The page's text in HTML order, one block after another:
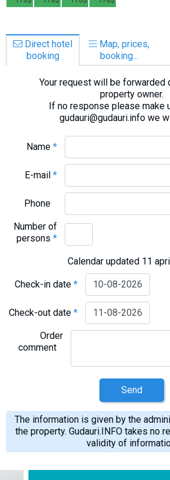
Direct hotel
booking
Map, prices,
booking...
Your request will be forwarded
property owner.
If no response please make
gudauri@gudauri.info we
Name*
E-mail*
Phone
Number of
persons*
Calendar updated 11
Check-in date*
Check-out date*
Order
comment
Send
The information is given by the
the property. Gudauri.INFO takes no
validity of